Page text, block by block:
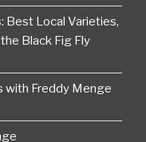
Best Local Varieties,
Black Fig Fly
with Freddy Menge